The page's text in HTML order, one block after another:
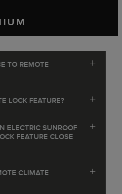
TO REMOTE
LOCK FEATURE?
ELECTRIC SUNROOF
FEATURE CLOSE
CLIMATE